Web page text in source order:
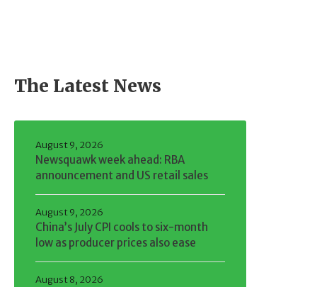
The Latest News
Newsquawk week ahead: RBA
announcement and US retail sales
August 9, 2026
China’s July CPI cools to six-month
low as producer prices also ease
August 9, 2026
August 8, 2026